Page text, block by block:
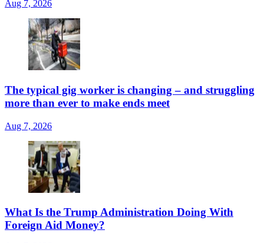
Aug 7, 2026
The typical gig worker is changing – and struggling
more than ever to make ends meet
Aug 7, 2026
What Is the Trump Administration Doing With
Foreign Aid Money?